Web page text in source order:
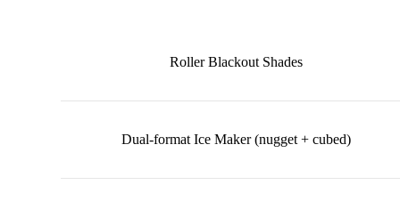
Roller Blackout Shades
Dual-format Ice Maker (nugget + cubed)